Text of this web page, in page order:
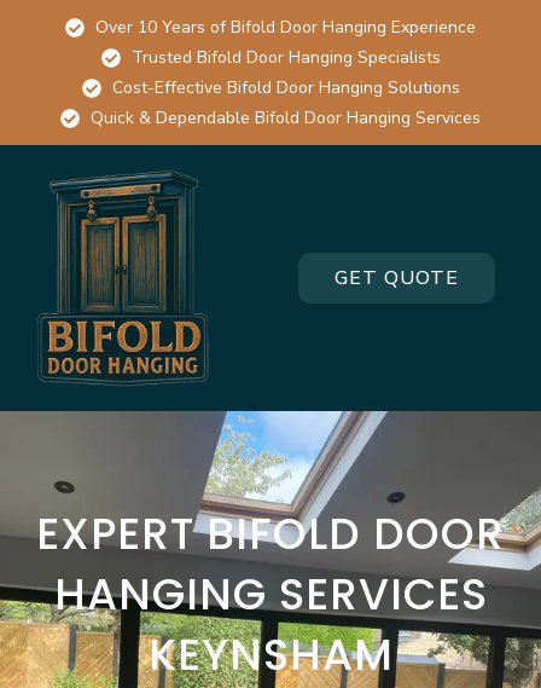
Over 10 Years of Bifold Door Hanging Experience
Trusted Bifold Door Hanging Specialists
Cost-Effective Bifold Door Hanging Solutions
Quick & Dependable Bifold Door Hanging Services
GET QUOTE
EXPERT BIFOLD DOOR
HANGING SERVICES
KEYNSHAM